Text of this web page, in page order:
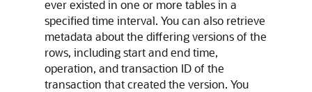
ever existed in one or more tables in a
specified time interval. You can also retrieve
metadata about the differing versions of the
rows, including start and end time,
operation, and transaction ID of the
transaction that created the version. You